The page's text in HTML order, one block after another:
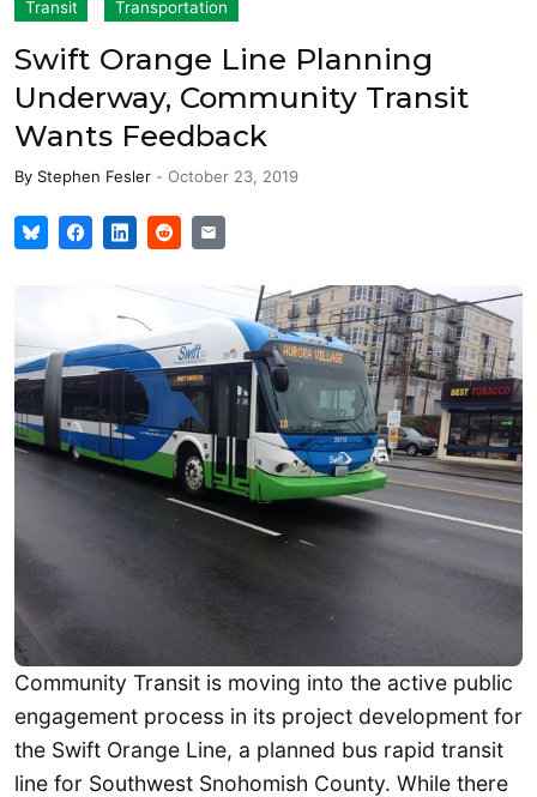
Transit Transportation
Swift Orange Line Planning
Underway, Community Transit
Wants Feedback
By Stephen Fesler - October 23, 2019
Community Transit is moving into the active public
engagement process in its project development for
the Swift Orange Line, a planned bus rapid transit
line for Southwest Snohomish County. While there